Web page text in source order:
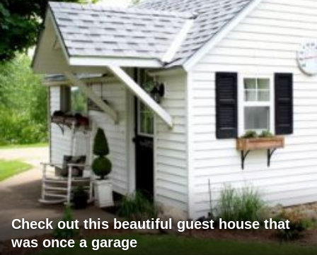
Check out this beautiful guest house that
was once a garage